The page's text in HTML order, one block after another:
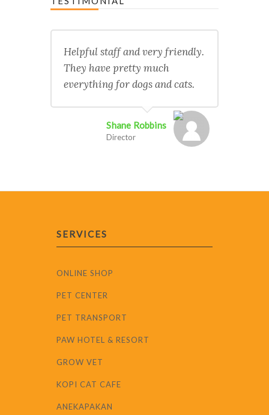
Helpful staff and very friendly.
They have pretty much
everything for dogs and cats.
Shane Robbins
Director
SERVICES
ONLINE SHOP
PET CENTER
PET TRANSPORT
PAW HOTEL & RESORT
GROW VET
KOPI CAT CAFE
ANEKAPAKAN